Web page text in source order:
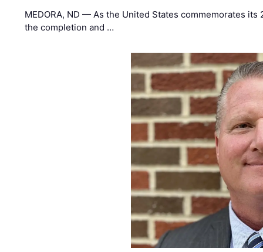
MEDORA, ND — As the United States commemorates
the completion and …